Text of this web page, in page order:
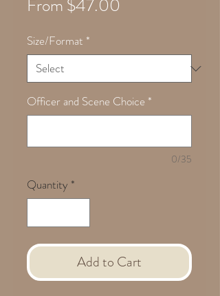
From$47.00
Size/Format *
Officer and Scene Choice *
0/35
Quantity *
Add to Cart